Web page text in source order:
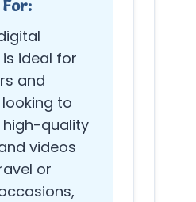
ideal for
and
to
quality
videos
or